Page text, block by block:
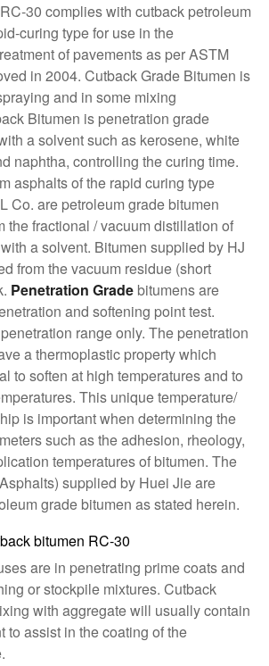
30 complies with cutback petroleum
curing type for use in the
of pavements as per ASTM
in 2004. Cutback Grade Bitumen is
and in some mixing
Bitumen is penetration grade
a solvent such as kerosene, white
naphtha, controlling the curing time.
asphalts of the rapid curing type
Co. are petroleum grade bitumen
the fractional / vacuum distillation of
a solvent. Bitumen supplied by HJ
from the vacuum residue (short
Penetration Grade bitumens are
and softening point test.
range only. The penetration
a thermoplastic property which
to soften at high temperatures and to
This unique temperature/
is important when determining the
such as the adhesion, rheology,
temperatures of bitumen. The
supplied by Huei Jie are
grade bitumen as stated herein.
bitumen RC-30
are in penetrating prime coats and
or stockpile mixtures. Cutback
with aggregate will usually contain
to assist in the coating of the